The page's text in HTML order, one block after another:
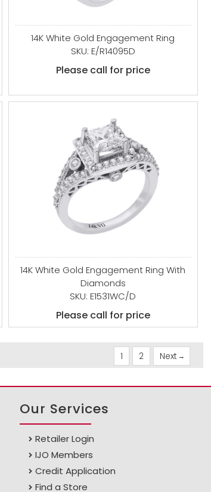
14K White Gold Engagement Ring
SKU: E/R14095D
Please call for price
14K White Gold Engagement Ring With
Diamonds
SKU: E1531WC/D
Please call for price
1 2 Next
Our Services
Retailer Login
IJO Members
Credit Application
Find a Store